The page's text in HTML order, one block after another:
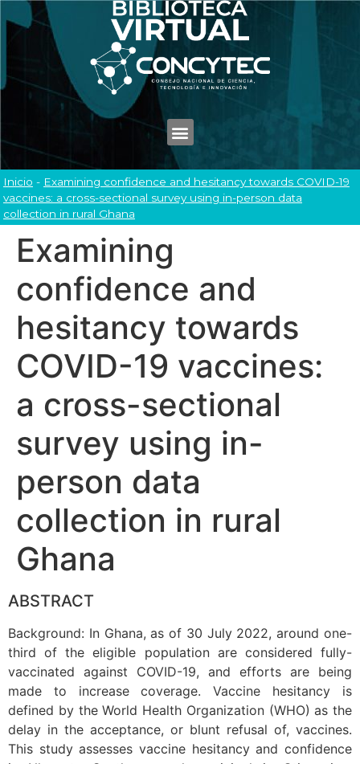
Inicio - Examining confidence and hesitancy towards COVID-19
vaccines: a cross-sectional survey using in-person data
collection in rural Ghana
Examining
confidence and
hesitancy towards
COVID-19 vaccines:
a cross-sectional
survey using in-
person data
collection in rural
Ghana
ABSTRACT
Background: In Ghana, as of 30 July 2022, around one-
third of the eligible population are considered fully-
vaccinated against COVID-19, and efforts are being
made to increase coverage. Vaccine hesitancy is
defined by the World Health Organization (WHO) as the
delay in the acceptance, or blunt refusal of, vaccines.
This study assesses vaccine hesitancy and confidence